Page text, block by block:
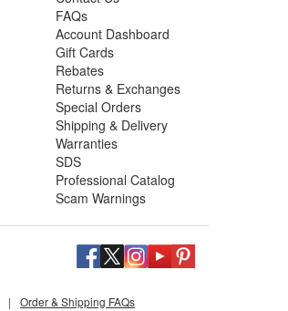
FAQs
Account Dashboard
Gift Cards
Rebates
Returns & Exchanges
Special Orders
Shipping & Delivery
Warranties
SDS
Professional Catalog
Scam Warnings
| Order & Shipping FAQs